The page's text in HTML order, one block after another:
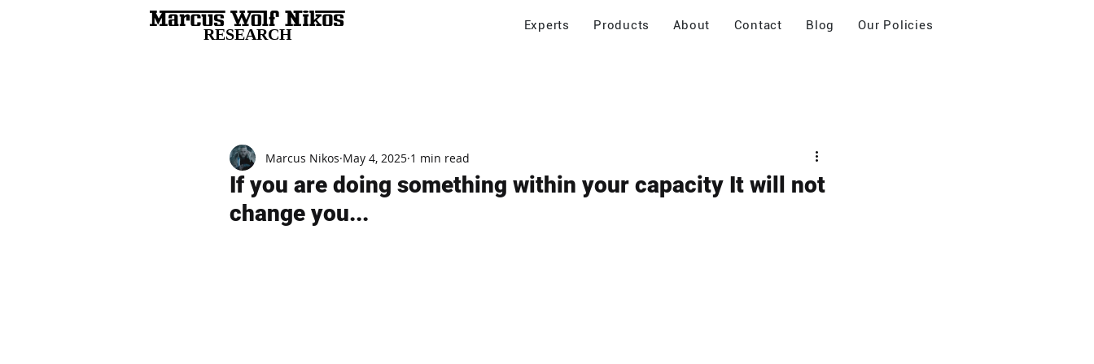
RESEARCH Experts Products About Contact Blog Our Policies
If you are doing something within your capacity It will not
change you...
Marcus Nikos May 4, 2025 1 min read